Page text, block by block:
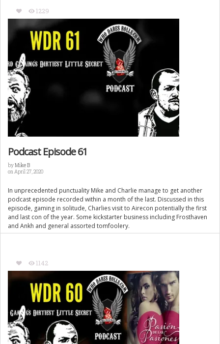
1229
Podcast Episode 61
byMike B
on April 27, 2020
In unprecedented punctuality Mike and Charlie manage to get another
podcast episode recorded within a month of the last. Discussed in this
episode, gaming in solitude, Charlies visit to Airecon potentially the first
and last con of the year. Some kickstarter business including Frosthaven
and Ankh and general assorted tomfoolery.
1142